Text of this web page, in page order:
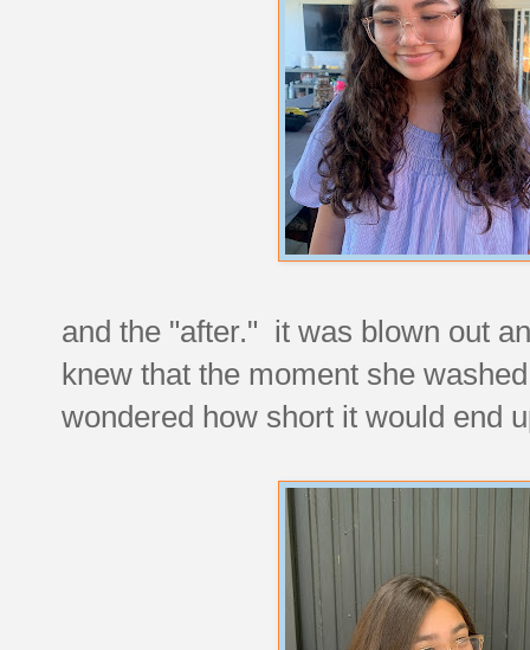
and the "after." it was blown out
knew that the moment she
wondered how short it would end